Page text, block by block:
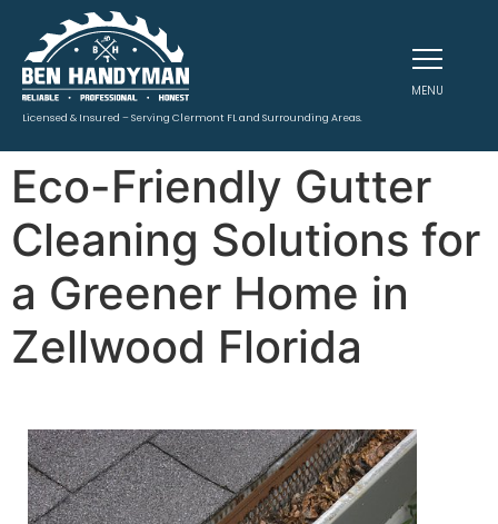
Licensed & Insured – Serving Clermont FL and Surrounding Areas.
MENU
Eco-Friendly Gutter
Cleaning Solutions for
a Greener Home in
Zellwood Florida